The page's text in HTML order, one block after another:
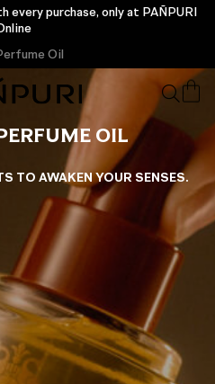
purchase, only at PAÑPURI
Oil
OIL
TO AWAKEN YOUR SENSES.